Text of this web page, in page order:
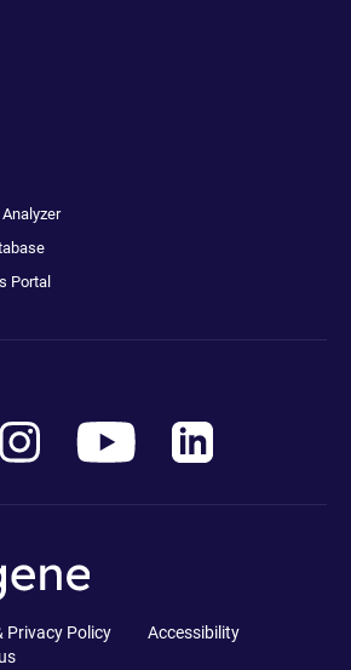
Portal
Privacy Policy
Accessibility